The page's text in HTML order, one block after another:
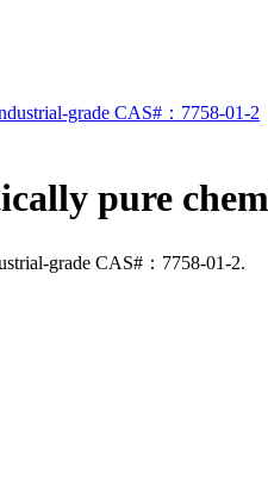
pure
grade CAS#：7758-01-2.